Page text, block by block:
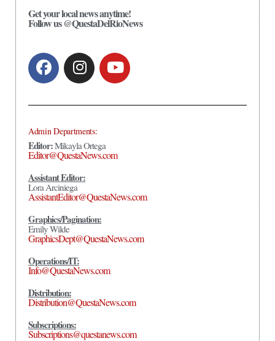
Get your local news anytime!
Follow us @QuestaDelRioNews
Admin Departments:
Editor:Mikayla Ortega
Editor@QuestaNews.com
Assistant Editor:
Lora Arciniega
AssistantEditor@QuestaNews.com
Graphics/Pagination:
Emily Wilde
GraphicsDept@QuestaNews.com
Operations/IT:
Info@QuestaNews.com
Distribution:
Distribution@QuestaNews.com
Subscriptions:
Subscriptions@questanews.com